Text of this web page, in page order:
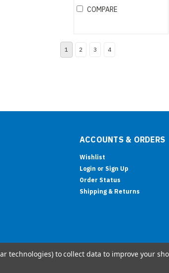
COMPARE
1 2 3 4
ACCOUNTS & ORDERS
Wishlist
Login or Sign Up
Order Status
Shipping & Returns
technologies) to collect data to improve your